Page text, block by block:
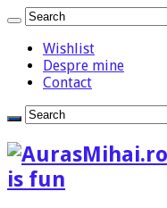
Wishlist
Despre mine
Contact
is fun